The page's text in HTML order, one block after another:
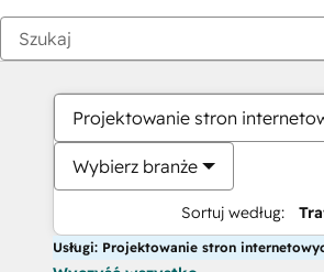
Projektowanie stron
Wybierz branże
Sortuj według:
Usługi: Projektowanie stron